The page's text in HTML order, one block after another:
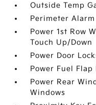
Outside Temp
Perimeter Alarm
Power 1st Row
Touch Up/Down
Power Door
Power Fuel
Power Rear
Windows